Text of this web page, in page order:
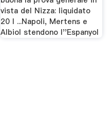
vista del Nizza: liquidato
20 l ...Napoli, Mertens e
Albiol stendono l''Espanyol